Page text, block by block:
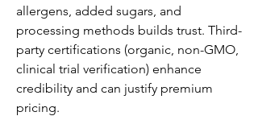
allergens, added sugars, and
processing methods builds trust. Third-
party certifications (organic, non-GMO,
clinical trial verification) enhance
credibility and can justify premium
pricing.